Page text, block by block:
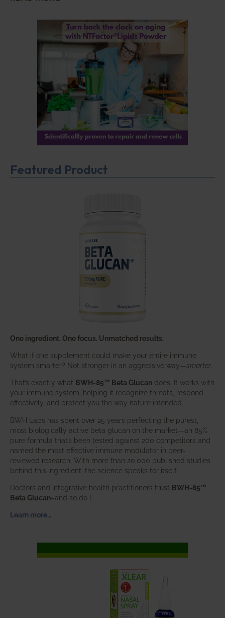
Featured Product
One ingredient. One focus. Unmatched results.
What if one supplement could make your entire immune
system smarter? Not stronger in an aggressive way—smarter
That’s exactly what BWH-85™ Beta Glucan does. It works with
your immune system, helping it recognize threats, respond
effectively, and protect you the way nature intended.
BWH Labs has spent over 25 years perfecting the purest,
most biologically active beta glucan on the market—an 85%
pure formula that’s been tested against 200 competitors and
named the most effective immune modulator in peer-
reviewed research. With more than 20,000 published studies
behind this ingredient, the science speaks for itself.
Doctors and integrative health practitioners trust BWH-85™
Beta Glucan–and so do I.
Learn more…